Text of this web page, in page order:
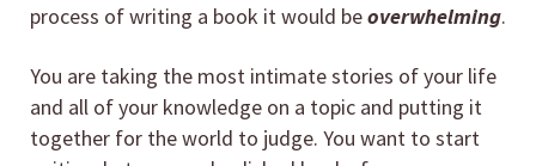
process of writing a book it would beoverwhelming.
You are taking the most intimate stories of your life
and all of your knowledge on a topic and putting it
together for the world to judge. You want to start